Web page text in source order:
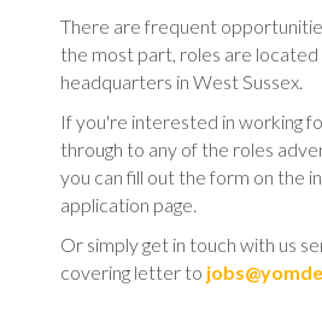
There are frequent
the most part, roles are located
headquarters in West Sussex.
If you're interested in working
through to any of the roles
you can fill out the form on the
application page.
Or simply get in touch with us
covering letter to